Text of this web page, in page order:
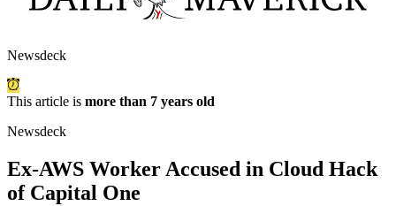
Newsdeck
This article is more than 7 years old
Newsdeck
Ex-AWS Worker Accused in Cloud Hack
of Capital One